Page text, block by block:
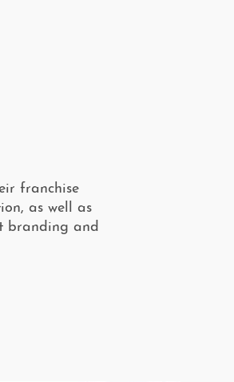
franchise
as well as
branding and